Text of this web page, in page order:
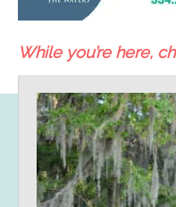
While you’re here,